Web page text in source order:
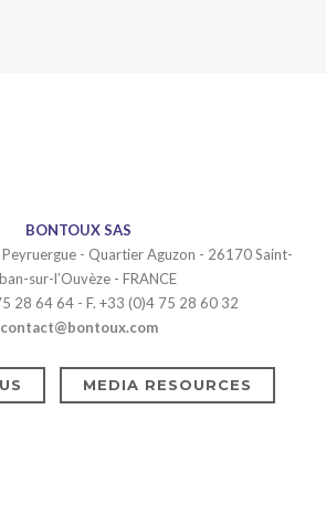
BONTOUX SAS
- Quartier Aguzon - 26170 Saint-
sur-l’Ouvèze - FRANCE
28 64 64 - F. +33 (0)4 75 28 60 32
contact@bontoux.com
MEDIA RESOURCES